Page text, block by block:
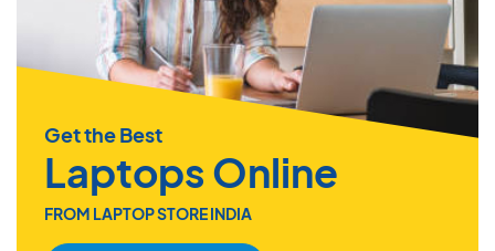
Get the Best
Laptops Online
FROM LAPTOP STORE INDIA